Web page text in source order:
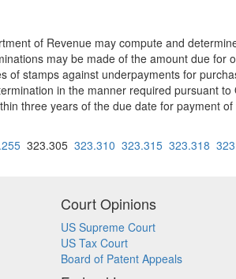
of Revenue may compute and
may be made of the amount due for
stamps against underpayments for
in the manner required pursuant
three years of the due date for payment
323.305 323.310 323.315 323.318
Court Opinions
US Supreme Court
US Tax Court
Board of Patent Appeals